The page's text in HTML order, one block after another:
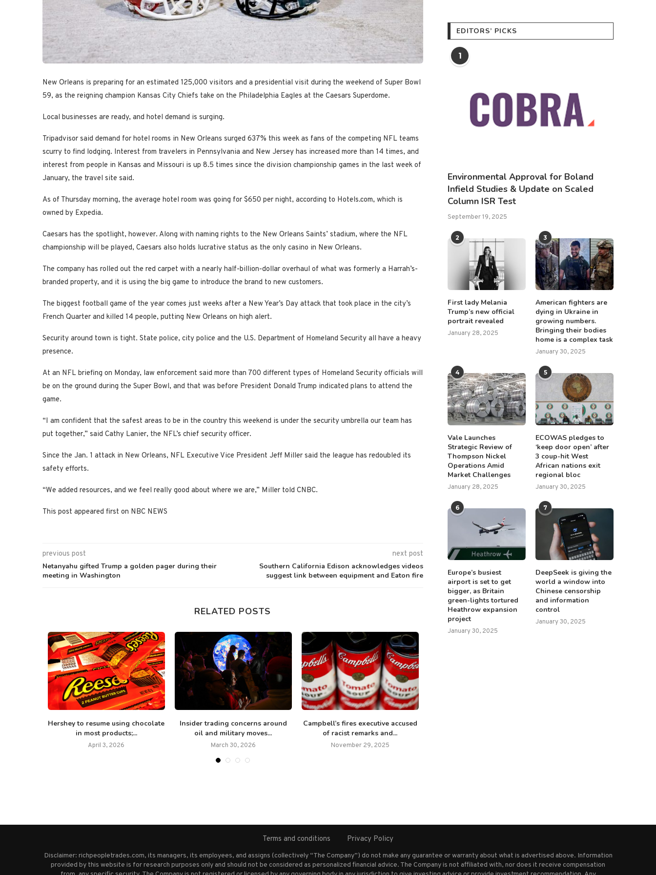
New Orleans is preparing for an estimated 125,000 visitors and a presidential visit during the weekend of Super Bowl
59, as the reigning champion Kansas City Chiefs take on the Philadelphia Eagles at the Caesars Superdome.
Local businesses are ready, and hotel demand is surging.
Tripadvisor said demand for hotel rooms in New Orleans surged 637% this week as fans of the competing NFL teams
scurry to find lodging. Interest from travelers in Pennsylvania and New Jersey has increased more than 14 times, and
interest from people in Kansas and Missouri is up 8.5 times since the division championship games in the last week of
January, the travel site said.
As of Thursday morning, the average hotel room was going for $650 per night, according to Hotels.com, which is
owned by Expedia.
Caesars has the spotlight, however. Along with naming rights to the New Orleans Saints’ stadium, where the NFL
championship will be played, Caesars also holds lucrative status as the only casino in New Orleans.
The company has rolled out the red carpet with a nearly half-billion-dollar overhaul of what was formerly a Harrah’s-
branded property, and it is using the big game to introduce the brand to new customers.
The biggest football game of the year comes just weeks after a New Year’s Day attack that took place in the city’s
French Quarter and killed 14 people, putting New Orleans on high alert.
Security around town is tight. State police, city police and the U.S. Department of Homeland Security all have a heavy
presence.
At an NFL briefing on Monday, law enforcement said more than 700 different types of Homeland Security officials will
be on the ground during the Super Bowl, and that was before President Donald Trump indicated plans to attend the
game.
“I am confident that the safest areas to be in the country this weekend is under the security umbrella our team has
put together,” said Cathy Lanier, the NFL’s chief security officer.
Since the Jan. 1 attack in New Orleans, NFL Executive Vice President Jeff Miller said the league has redoubled its
safety efforts.
“We added resources, and we feel really good about where we are,” Miller told CNBC.
This post appeared first on NBC NEWS
previous post
Netanyahu gifted Trump a golden pager during their
meeting in Washington
next post
Southern California Edison acknowledges videos
suggest link between equipment and Eaton fire
RELATED POSTS
Hershey to resume using chocolate
in most products;...
April 3, 2026
Insider trading concerns around
oil and military moves...
March 30, 2026
Campbell’s fires executive accused
of racist remarks and...
November 29, 2025
EDITORS’ PICKS
1
Environmental Approval for Boland
Infield Studies & Update on Scaled
Column ISR Test
September 19, 2025
2
First lady Melania
Trump’s new official
portrait revealed
January 28, 2025
3
American fighters are
dying in Ukraine in
growing numbers.
Bringing their bodies
home is a complex task
January 30, 2025
4
Vale Launches
Strategic Review of
Thompson Nickel
Operations Amid
Market Challenges
January 28, 2025
5
ECOWAS pledges to
‘keep door open’ after
3 coup-hit West
African nations exit
regional bloc
January 30, 2025
6
Europe’s busiest
airport is set to get
bigger, as Britain
green-lights tortured
Heathrow expansion
project
January 30, 2025
7
DeepSeek is giving the
world a window into
Chinese censorship
and information
control
January 30, 2025
Terms and conditions Privacy Policy
Disclaimer: richpeopletrades.com, its managers, its employees, and assigns (collectively “The Company”) do not make any guarantee or warranty about what is advertised above. Information
provided by this website is for research purposes only and should not be considered as personalized financial advice. The Company is not affiliated with, nor does it receive compensation